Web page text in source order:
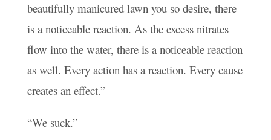
beautifully manicured lawn you so desire, there
is a noticeable reaction. As the excess nitrates
flow into the water, there is a noticeable reaction
as well. Every action has a reaction. Every cause
creates an effect.”
“We suck.”